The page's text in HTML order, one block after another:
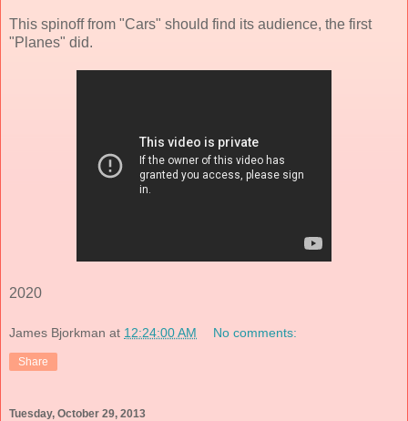
This spinoff from "Cars" should find its audience, the first
"Planes" did.
2020
James Bjorkman at 12:24:00 AM No comments:
Share
Tuesday, October 29, 2013